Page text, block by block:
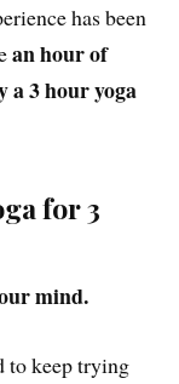
has been
an hour of
a 3 hour yoga
for 3
mind.
to keep trying